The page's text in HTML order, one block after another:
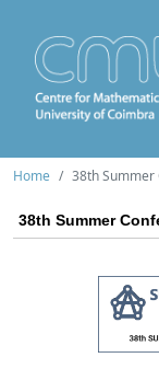
Home 38th Summer
38th Summer